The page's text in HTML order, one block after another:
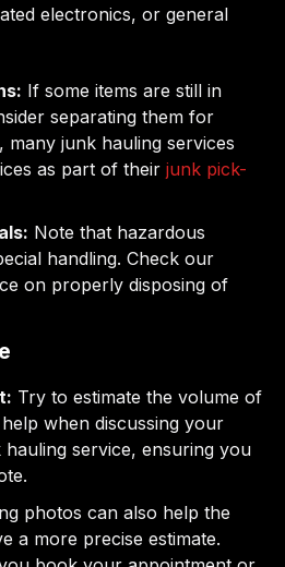
electronics, or general
If some items are still in
separating them for
many junk hauling services
as part of their junk pick-
Note that hazardous
handling. Check our
on properly disposing of
Try to estimate the volume of
when discussing your
hauling service, ensuring you
photos can also help the
a more precise estimate.